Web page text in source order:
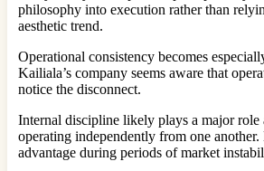
philosophy into execution rather than
aesthetic trend.
Operational consistency becomes
Kailiala’s company seems aware that
notice the disconnect.
Internal discipline likely plays a major role
operating independently from one
advantage during periods of market